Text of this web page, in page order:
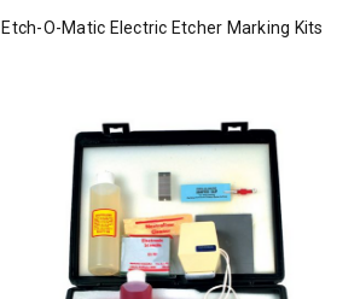
Etch-O-Matic Electric Etcher Marking Kits